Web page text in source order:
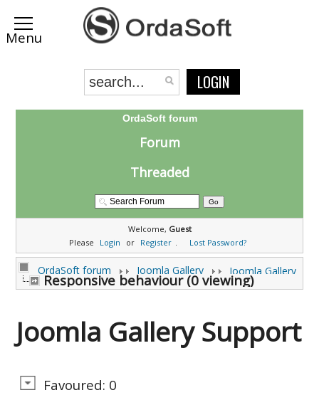
LOGIN
OrdaSoft forum
Forum
Threaded
Welcome, Guest
Please
Login or Register . Lost Password?
OrdaSoft forum Joomla Gallery Joomla Gallery
Responsive behaviour (0 viewing)
Joomla Gallery Support
Favoured: 0